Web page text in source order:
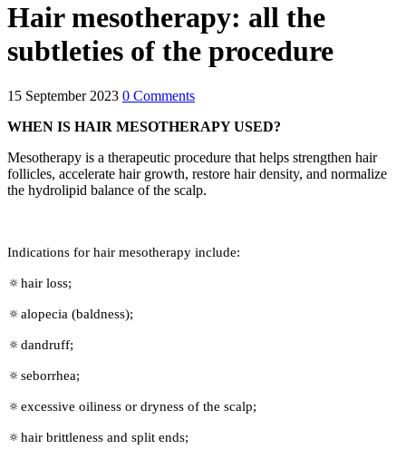
Hair mesotherapy: all the
subtleties of the procedure
15 September 2023 0 Comments
WHEN IS HAIR MESOTHERAPY USED?
Mesotherapy is a therapeutic procedure that helps strengthen hair
follicles, accelerate hair growth, restore hair density, and normalize
the hydrolipid balance of the scalp.
Indications for hair mesotherapy include:
🔅hair loss;
🔅alopecia (baldness);
🔅dandruff;
🔅seborrhea;
🔅excessive oiliness or dryness of the scalp;
🔅hair brittleness and split ends;